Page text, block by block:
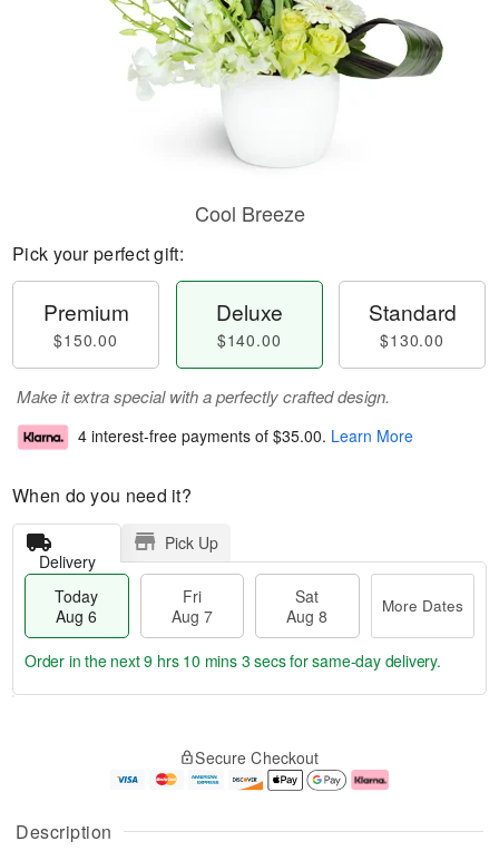
Description
Cool Breeze
Pick your perfect gift:
Premium
$150.00
Deluxe
$140.00
Standard
$130.00
Make it extra special with a perfectly crafted design.
4 interest-free payments of $35.00. Learn More
When do you need it?
Delivery
Pick Up
Today
Aug 6
Fri
Aug 7
Sat
Aug 8
More Dates
u
g
g
e
t
Order in the next9 hrs 10 mins 2 secsfor same-day delivery.
Secure Checkout